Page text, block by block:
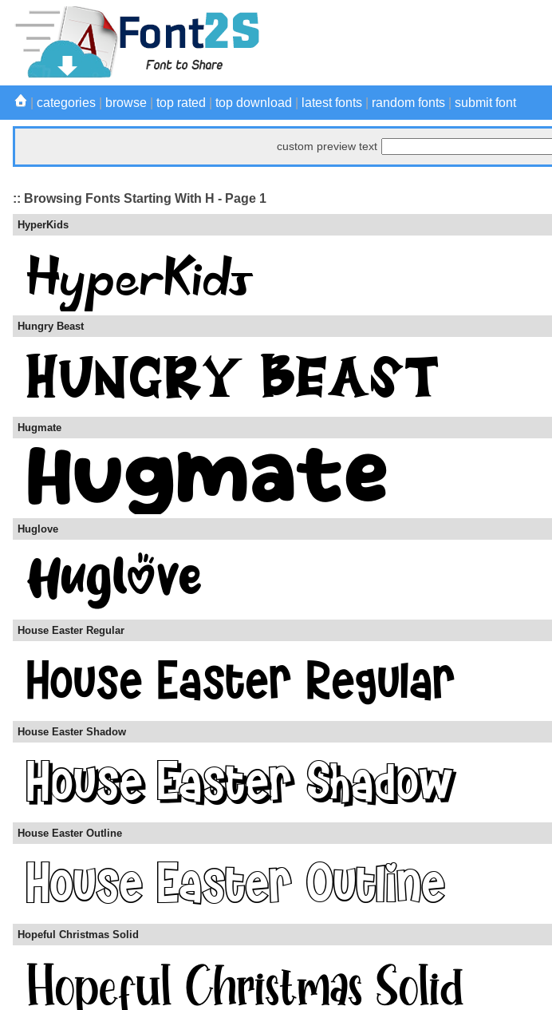
categories browse top rated top download latest fonts random fonts submit font
custom preview text
:: Browsing Fonts Starting With H - Page 1
HyperKids
Hungry Beast
Hugmate
Huglove
House Easter Regular
House Easter Shadow
House Easter Outline
Hopeful Christmas Solid